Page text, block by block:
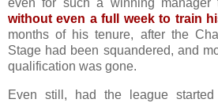
even for such a winning manager
without even a full week to train
months of his tenure, after the
Stage had been squandered, and
qualification was gone.
Even still, had the league